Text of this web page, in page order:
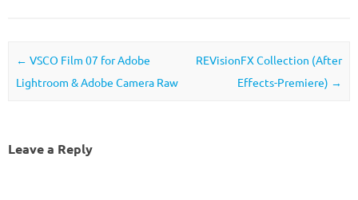
Post navigation
← VSCO Film 07 for Adobe
Lightroom & Adobe Camera Raw
REVisionFX Collection (After
Effects-Premiere) →
Leave a Reply